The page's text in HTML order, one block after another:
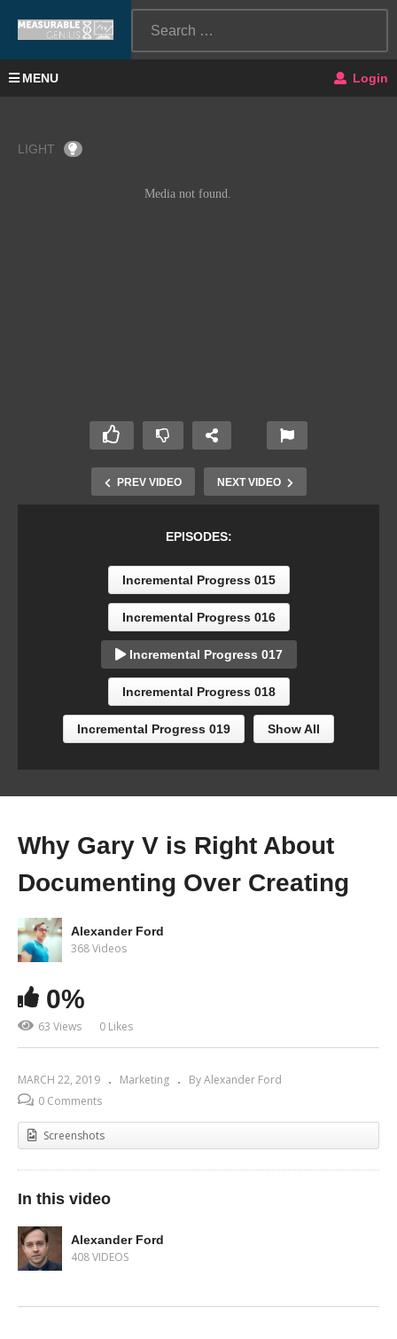
MENU Login
LIGHT
PREV VIDEO NEXT VIDEO
EPISODES:
Incremental Progress 015
Incremental Progress 016
Incremental Progress 017
Incremental Progress 018
Incremental Progress 019 Show All
Why Gary V is Right About
Documenting Over Creating
Alexander Ford
368 Videos
0%
63 Views 0 Likes
MARCH 22, 2019 Marketing
By Alexander Ford
0 Comments
Screenshots
In this video
Alexander Ford
408 VIDEOS